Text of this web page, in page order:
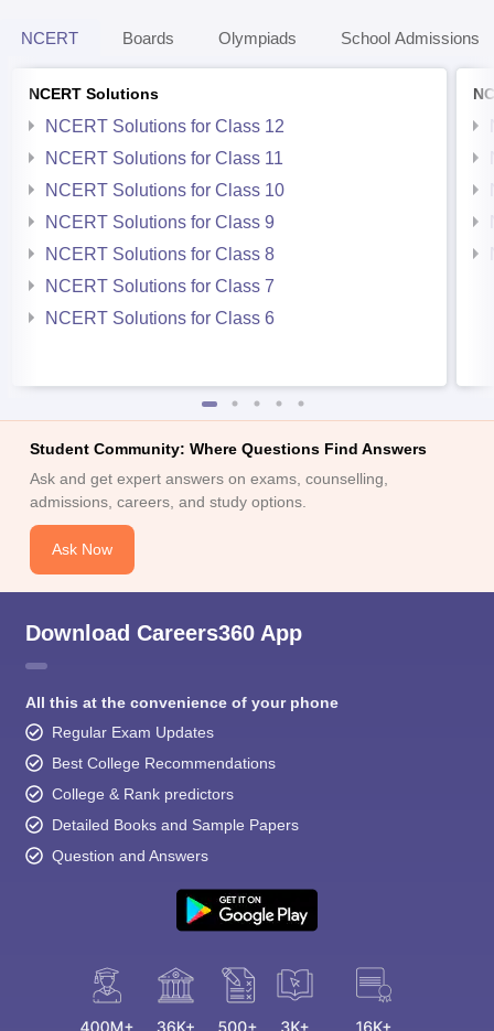
NCERT Boards Olympiads School Admissions
NCERT Solutions
NCERT Solutions for Class 12
NCERT Solutions for Class 11
NCERT Solutions for Class 10
NCERT Solutions for Class 9
NCERT Solutions for Class 8
NCERT Solutions for Class 7
NCERT Solutions for Class 6
Student Community: Where Questions Find Answers
Ask and get expert answers on exams, counselling,
admissions, careers, and study options.
Ask Now
Download Careers360 App
All this at the convenience of your phone
Regular Exam Updates
Best College Recommendations
College & Rank predictors
Detailed Books and Sample Papers
Question and Answers